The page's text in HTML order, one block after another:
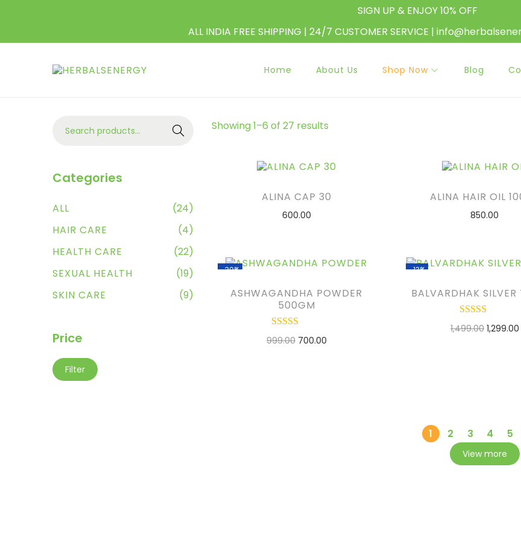
SIGN UP & ENJOY 10% OFF
ALL INDIA FREE SHIPPING | 24/7 CUSTOMER SERVICE |
Home About Us Shop Now Blog
Showing1–6 of 27 results
ALINA CAP 30
600.00
ALINA HAIR OIL
850.00
-30%
ASHWAGANDHA POWDER
500GM
999.00 700.00
-13%
BALVARDHAK SILVER
1,499.00 1,299.00
1 2 3 4 5
View more
Search
Categories
ALL
(24)
HAIR CARE
(4)
HEALTH CARE
(22)
SEXUAL HEALTH
(19)
SKIN CARE
(9)
Price
Filter